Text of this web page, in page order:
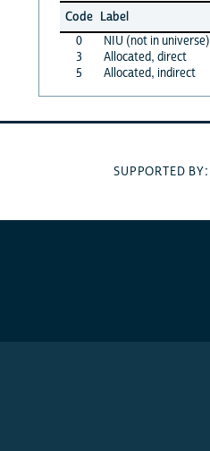
Code Label
0
NIU (not in universe)
3
Allocated, direct
5
Allocated, indirect
SUPPORTED BY: